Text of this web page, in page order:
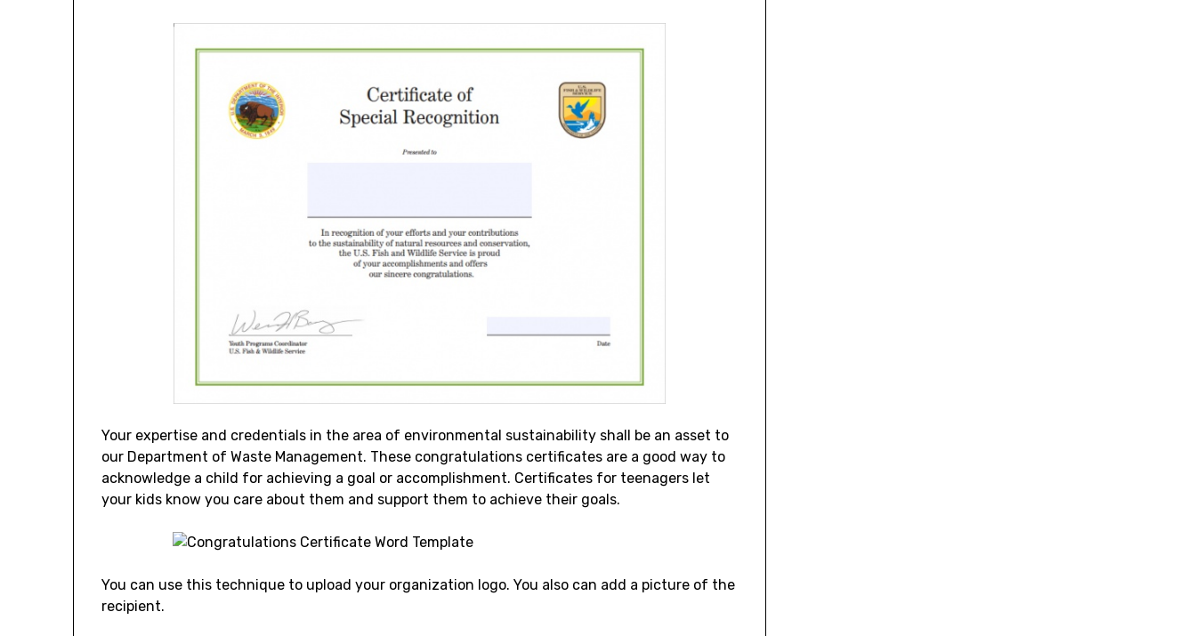
Your expertise and credentials in the area of environmental sustainability shall be an asset to
our Department of Waste Management. These congratulations certificates are a good way to
acknowledge a child for achieving a goal or accomplishment. Certificates for teenagers let
your kids know you care about them and support them to achieve their goals.
You can use this technique to upload your organization logo. You also can add a picture of the
recipient.